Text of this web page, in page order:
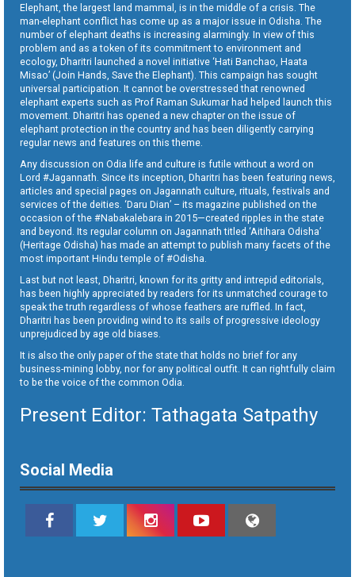
Elephant, the largest land mammal, is in the middle of a crisis. The
man-elephant conflict has come up as a major issue in Odisha. The
number of elephant deaths is increasing alarmingly. In view of this
problem and as a token of its commitment to environment and
ecology, Dharitri launched a novel initiative ‘Hati Banchao, Haata
Misao’ (Join Hands, Save the Elephant). This campaign has sought
universal participation. It cannot be overstressed that renowned
elephant experts such as Prof Raman Sukumar had helped launch this
movement. Dharitri has opened a new chapter on the issue of
elephant protection in the country and has been diligently carrying
regular news and features on this theme.
Any discussion on Odia life and culture is futile without a word on
Lord #Jagannath. Since its inception, Dharitri has been featuring news,
articles and special pages on Jagannath culture, rituals, festivals and
services of the deities. ‘Daru Dian’ – its magazine published on the
occasion of the #Nabakalebara in 2015—created ripples in the state
and beyond. Its regular column on Jagannath titled ‘Aitihara Odisha’
(Heritage Odisha) has made an attempt to publish many facets of the
most important Hindu temple of #Odisha.
Last but not least, Dharitri, known for its gritty and intrepid editorials,
has been highly appreciated by readers for its unmatched courage to
speak the truth regardless of whose feathers are ruffled. In fact,
Dharitri has been providing wind to its sails of progressive ideology
unprejudiced by age old biases.
It is also the only paper of the state that holds no brief for any
business-mining lobby, nor for any political outfit. It can rightfully claim
to be the voice of the common Odia.
Present Editor: Tathagata Satpathy
Social Media